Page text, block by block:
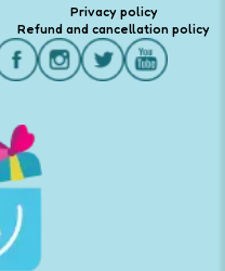
Privacy policy
Refund and cancellation policy